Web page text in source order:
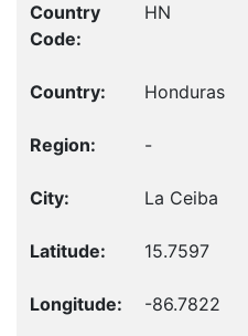
HN
Honduras
-
La Ceiba
15.7597
-86.7822